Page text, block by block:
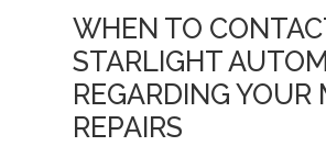
WHEN TO
STARLIGHT
REGARDING YOUR
REPAIRS